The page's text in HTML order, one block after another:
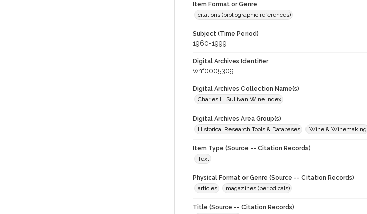
Item Format or Genre
citations (bibliographic references)
Subject (Time Period)
1960-1999
Digital Archives Identifier
whf0005309
Digital Archives Collection Name(s)
Charles L. Sullivan Wine Index
Digital Archives Area Group(s)
Historical Research Tools & Databases
Wine & Winemaking
Item Type (Source -- Citation Records)
Text
Physical Format or Genre (Source -- Citation Records)
articles
magazines (periodicals)
Title (Source -- Citation Records)